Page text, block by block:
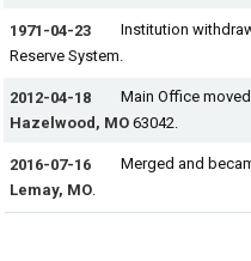
1971-04-23
Institution
Reserve System.
2012-04-18
Main Office
Hazelwood, MO 63042.
2016-07-16 Merged and
Lemay, MO.